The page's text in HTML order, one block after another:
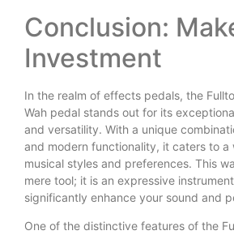
Conclusion:
Investment
In the realm of effects pedals, the
Wah pedal stands out for its
and versatility. With a unique
and modern functionality, it caters to a
musical styles and preferences. This
mere tool; it is an expressive
significantly enhance your sound and
One of the distinctive features of the